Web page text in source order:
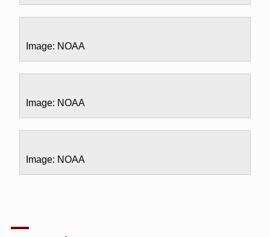
Image: NOAA
Image: NOAA
Image: NOAA